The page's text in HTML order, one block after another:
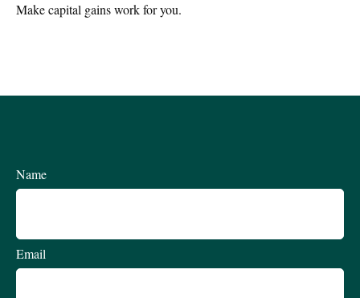
Make capital gains work for you.
Name
Email